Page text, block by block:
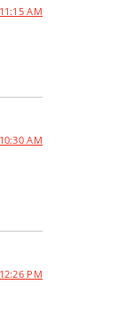
AM
AM
PM